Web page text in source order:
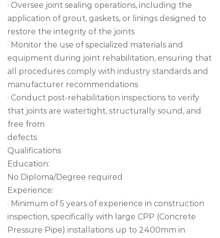
· Oversee joint sealing operations, including the
application of grout, gaskets, or linings designed to
restore the integrity of the joints
· Monitor the use of specialized materials and
equipment during joint rehabilitation, ensuring that
all procedures comply with industry standards and
manufacturer recommendations
· Conduct post-rehabilitation inspections to verify
that joints are watertight, structurally sound, and
free from
defects
Qualifications
Education:
No Diploma/Degree required
Experience:
· Minimum of 5 years of experience in construction
inspection, specifically with large CPP (Concrete
Pressure Pipe) installations up to 2400mm in